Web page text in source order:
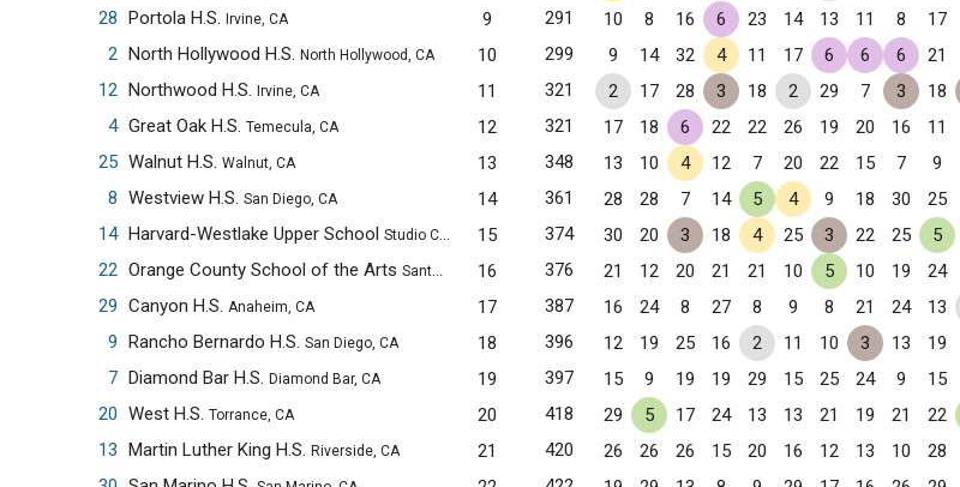
28 Portola H.S. Irvine, CA 9 291 10 8 16 6 23 14 13 11 8 17
2 North Hollywood H.S. North Hollywood, CA 10 299 9 14 32 4 11 17 6 6 6 21
12 Northwood H.S. Irvine, CA 11 321 2 17 28 3 18 2 29 7 3 18
4 Great Oak H.S. Temecula, CA 12 321 17 18 6 22 22 26 19 20 16 11
25 Walnut H.S. Walnut, CA 13 348 13 10 4 12 7 20 22 15 7 9
8 Westview H.S. San Diego, CA 14 361 28 28 7 14 5 4 9 18 30 25
14 Harvard-Westlake Upper School Studio City, CA 15 374 30 20 3 18 4 25 3 22 25 5
22 Orange County School of the Arts Santa Ana, CA 16 376 21 12 20 21 21 10 5 10 19 24
29 Canyon H.S. Anaheim, CA 17 387 16 24 8 27 8 9 8 21 24 13
9 Rancho Bernardo H.S. San Diego, CA 18 396 12 19 25 16 2 11 10 3 13 19
7 Diamond Bar H.S. Diamond Bar, CA 19 397 15 9 19 19 29 15 25 24 9 15
20 West H.S. Torrance, CA 20 418 29 5 17 24 13 13 21 19 21 22
13 Martin Luther King H.S. Riverside, CA 21 420 26 26 26 15 20 16 12 13 10 28